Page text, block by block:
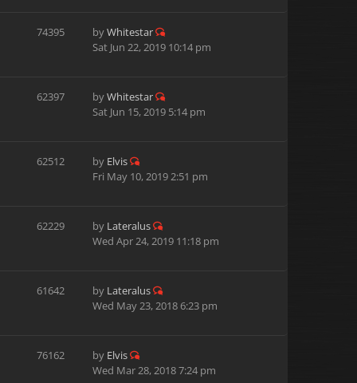
74395 byWhitestar
Sat Jun 22, 2019 10:14 pm
62397 byWhitestar
Sat Jun 15, 2019 5:14 pm
62512 by Elvis
Fri May 10, 2019 2:51 pm
62229 by Lateralus
Wed Apr 24, 2019 11:18 pm
61642 by Lateralus
Wed May 23, 2018 6:23 pm
76162 by Elvis
Wed Mar 28, 2018 7:24 pm